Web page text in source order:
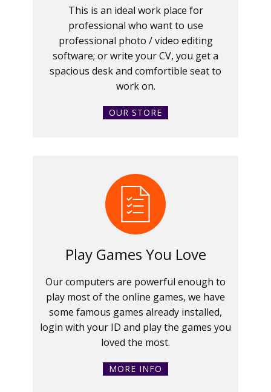
This is an ideal work place for
professional who want to use
professional photo / video editing
software; or write your CV, you get a
spacious desk and comfortible seat to
work on.
OUR STORE
Play Games You Love
Our computers are powerful enough to
play most of the online games, we have
some famous games already installed,
login with your ID and play the games you
loved the most.
MORE INFO